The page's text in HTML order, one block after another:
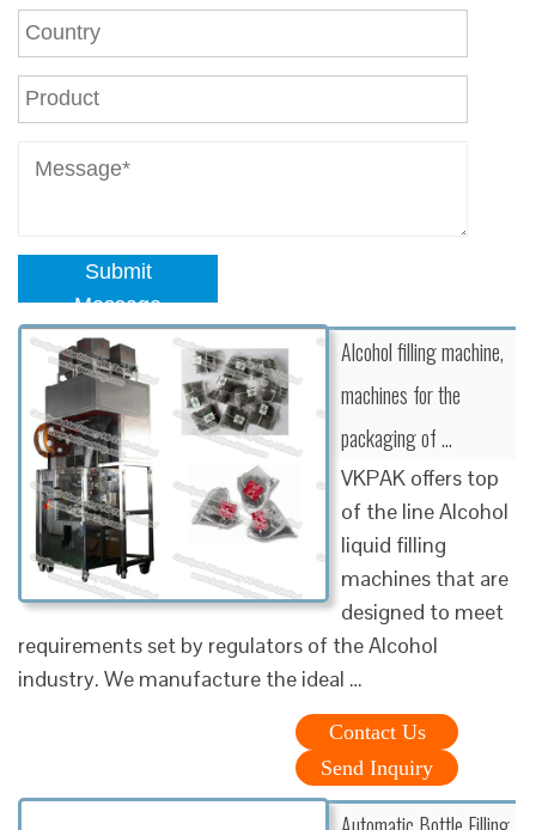
Submit
Message
Alcohol filling machine,
machines for the
packaging of …
VKPAK offers top
of the line Alcohol
liquid filling
machines that are
designed to meet
requirements set by regulators of the Alcohol
industry. We manufacture the ideal …
Contact Us
Send Inquiry